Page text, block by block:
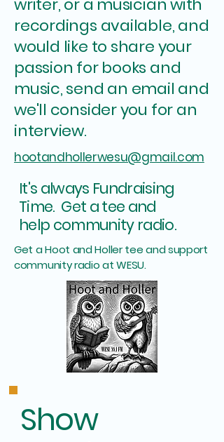
writer, or a musician with
recordings available, and
would like to share your
passion for books and
music, send an email and
we'll consider you for an
interview.
hootandhollerwesu@gmail.com
It's always Fundraising
Time. Get a tee and
help community radio.
Get a Hoot and Holler tee and support
community radio at WESU.
Show